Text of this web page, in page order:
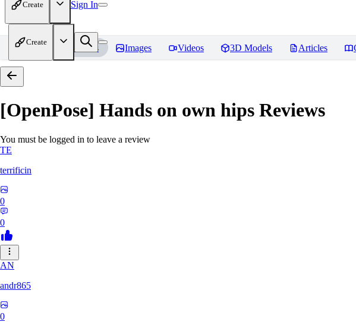
Create Sign In
Create
Home Models Images Videos 3D Models Articles
[OpenPose] Hands on own hips Reviews
You must be logged in to leave a review
TE
terrificin
0
0
AN
andr865
0